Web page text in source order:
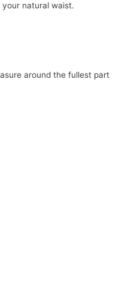
natural waist.
around the fullest part